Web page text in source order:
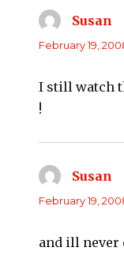
Susan
February 19,
I still watch
!
Susan
February 19,
and ill never